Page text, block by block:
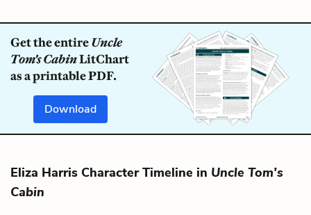
Get the entireUncle
Tom's CabinLitChart
as a printable PDF.
Download
Eliza Harris Character Timeline in Uncle Tom's
Cabin